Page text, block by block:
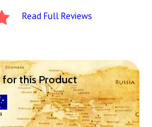
Read Full Reviews
this Product